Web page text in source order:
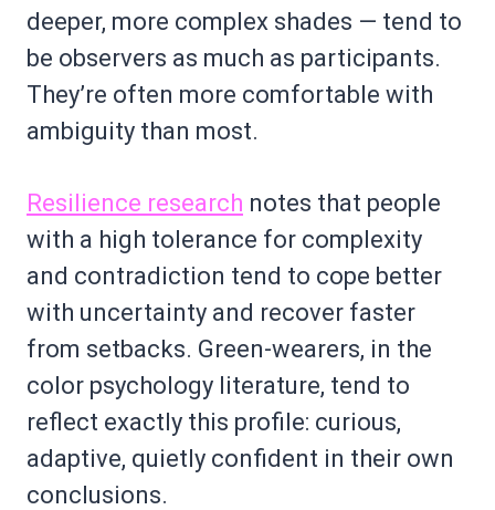
deeper, more complex shades — tend to
be observers as much as participants.
They’re often more comfortable with
ambiguity than most.
Resilience research notes that people
with a high tolerance for complexity
and contradiction tend to cope better
with uncertainty and recover faster
from setbacks. Green-wearers, in the
color psychology literature, tend to
reflect exactly this profile: curious,
adaptive, quietly confident in their own
conclusions.